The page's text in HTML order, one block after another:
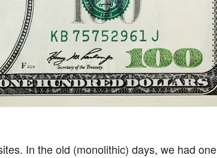
In the old (monolithic) days, we had one